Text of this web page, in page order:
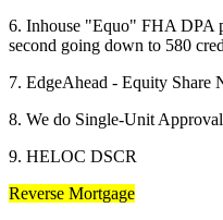
6. Inhouse "Equo" FHA DPA
second going down to 580
7. EdgeAhead - Equity
8. We do Single-Unit Approval
9. HELOC DSCR
Reverse Mortgage